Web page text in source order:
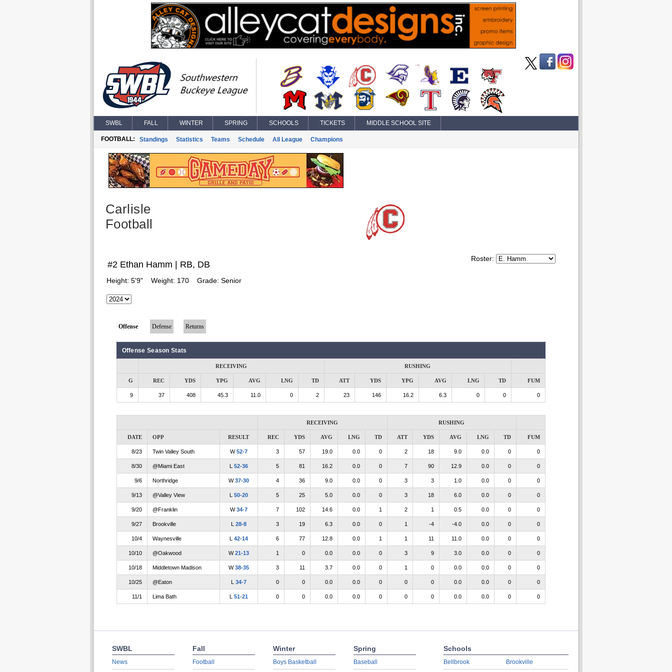
SWBL FALL WINTER SPRING SCHOOLS TICKETS MIDDLE SCHOOL SITE
FOOTBALL: Standings Statistics Teams Schedule All League Champions
Carlisle
Football
Roster:
#2 Ethan Hamm | RB, DB
Height: 5'9" Weight: 170 Grade: Senior
Offense Defense Returns
Offense Season Stats
RECEIVING RUSHING
G REC YDS YPG AVG LNG TD ATT YDS YPG AVG LNG TD FUM
9 37 408 45.3 11.0 0 2 23 146 16.2 6.3 0 0 0
RECEIVING RUSHING
DATE OPP RESULT REC YDS AVG LNG TD ATT YDS AVG LNG TD FUM
8/23 Twin Valley South W52-7 3 57 19.0 0.0 0 2 18 9.0 0.0 0 0
8/30 @Miami East L 52-36 5 81 16.2 0.0 0 7 90 12.9 0.0 0 0
9/6 Northridge W37-30 4 36 9.0 0.0 0 3 3 1.0 0.0 0 0
9/13 @Valley View L 50-20 5 25 5.0 0.0 0 3 18 6.0 0.0 0 0
9/20 @Franklin W34-7 7 102 14.6 0.0 1 2 1 0.5 0.0 0 0
9/27 Brookville L 28-8 3 19 6.3 0.0 0 1 -4 -4.0 0.0 0 0
10/4 Waynesville L 42-14 6 77 12.8 0.0 1 1 11 11.0 0.0 0 0
10/10 @Oakwood W21-13 1 0 0.0 0.0 0 3 9 3.0 0.0 0 0
10/18 Middletown Madison W38-35 3 11 3.7 0.0 0 1 0 0.0 0.0 0 0
10/25 @Eaton L 34-7 0 0 0.0 0.0 0 0 0 0.0 0.0 0 0
11/1 Lima Bath L 51-21 0 0 0.0 0.0 0 0 0 0.0 0.0 0 0
SWBL
News
Fall
Football
Winter
Boys Basketball
Spring
Baseball
Schools
Bellbrook Brookville